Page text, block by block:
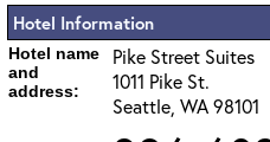
Hotel Information
Hotel name
and
address:
Pike Street Suites
1011 Pike St.
Seattle, WA 98101